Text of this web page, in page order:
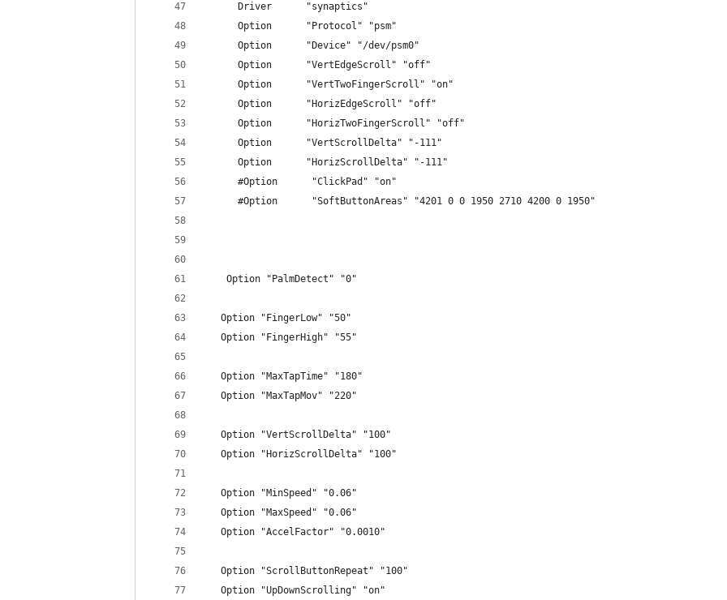
      Driver      "synaptics"
      Option      "Protocol" "psm"
      Option      "Device" "/dev/psm0"
      Option      "VertEdgeScroll" "off"
      Option      "VertTwoFingerScroll" "on"
      Option      "HorizEdgeScroll" "off"
      Option      "HorizTwoFingerScroll" "off"
      Option      "VertScrollDelta" "-111"
      Option      "HorizScrollDelta" "-111"
      #Option      "ClickPad" "on"
      #Option      "SoftButtonAreas" "4201 0 0 1950 2710 4200 0 1950"
    Option "PalmDetect" "0"
   Option "FingerLow" "50"
   Option "FingerHigh" "55"
   Option "MaxTapTime" "180"
   Option "MaxTapMov" "220"
   Option "VertScrollDelta" "100"
   Option "HorizScrollDelta" "100"
   Option "MinSpeed" "0.06"
   Option "MaxSpeed" "0.06"
   Option "AccelFactor" "0.0010"
   Option "ScrollButtonRepeat" "100"
   Option "UpDownScrolling" "on"